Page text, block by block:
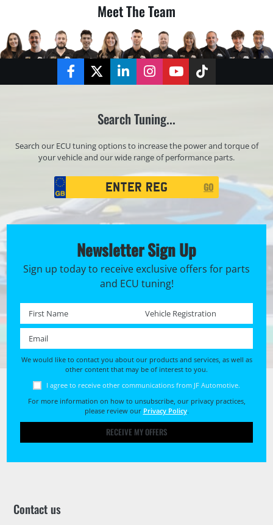
Meet The Team
FacebookTwitterLinkedInInstagramYouTubeTikTok
Search Tuning...
Search our ECU tuning options to increase the power and torque of
your vehicle and our wide range of performance parts.
Registration
Search
GO
Newsletter Sign Up
Sign up today to receive exclusive offers for parts
and ECU tuning!
First name * Registration No. *
We would like to contact you about our products and services, as well as
other content that may be of interest to you.
I agree to receive other communications from JF Automotive.
For more information on how to unsubscribe, our privacy practices,
please review our Privacy Policy.
RECEIVE MY OFFERS
Contact us